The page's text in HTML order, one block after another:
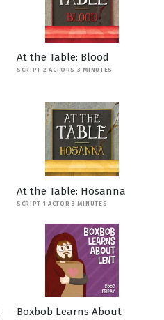
At the Table: Blood
SCRIPT 2 ACTORS 3 MINUTES
At the Table: Hosanna
SCRIPT 1 ACTOR 3 MINUTES
Boxbob Learns About